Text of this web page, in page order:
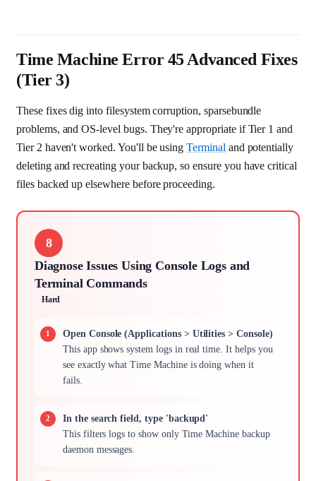
Time Machine Error 45 Advanced Fixes
(Tier 3)
These fixes dig into filesystem corruption, sparsebundle
problems, and OS-level bugs. They're appropriate if Tier 1 and
Tier 2 haven't worked. You'll be usingTerminal and potentially
deleting and recreating your backup, so ensure you have critical
files backed up elsewhere before proceeding.
8
Diagnose Issues Using Console Logs and
Terminal Commands
Hard
Open Console (Applications > Utilities > Console)
This app shows system logs in real time. It helps you
see exactly what Time Machine is doing when it
fails.
In the search field, type 'backupd'
This filters logs to show only Time Machine backup
daemon messages.